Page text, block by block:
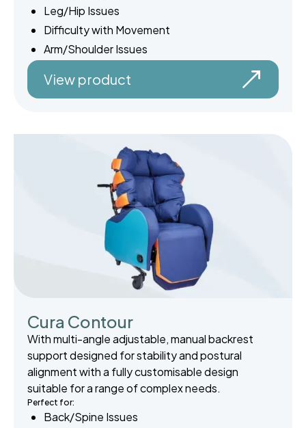
Leg/Hip Issues
Difficulty with Movement
Arm/Shoulder Issues
View product
Cura Contour
With multi-angle adjustable, manual backrest
support designed for stability and postural
alignment with a fully customisable design
suitable for a range of complex needs.
Perfect for:
Back/Spine Issues